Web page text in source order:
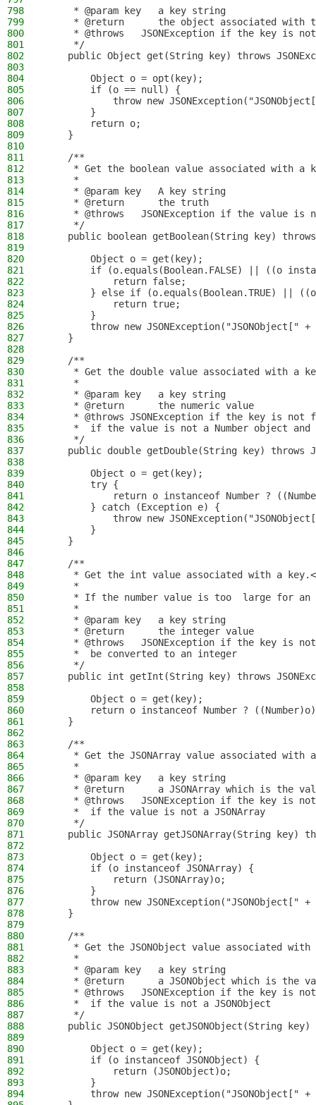
798
     * @param key   a key string
799
* @return      the object associated with
800
* @throws   JSONException if the key is
801
     */
802
public Object get(String key) throws
803
804
        Object o = opt(key);
805
        if (o == null) {
806
throw new
807
        }
808
        return o;
809
    }
810
811
    /**
812
* Get the boolean value associated with a
813
     *
814
     * @param key   A key string
815
     * @return      the truth
816
* @throws   JSONException if the value is
817
     */
818
public boolean getBoolean(String key)
819
820
        Object o = get(key);
821
if (o.equals(Boolean.FALSE) || ((o
822
            return false;
823
} else if (o.equals(Boolean.TRUE) ||
824
            return true;
825
        }
826
throw new JSONException("JSONObject["
827
    }
828
829
    /**
830
* Get the double value associated with a
831
     *
832
     * @param key   a key string
833
     * @return      the numeric value
834
* @throws JSONException if the key is not
835
*  if the value is not a Number object
836
     */
837
public double getDouble(String key) throws
838
839
        Object o = get(key);
840
        try {
841
return o instanceof Number ?
842
        } catch (Exception e) {
843
throw new
844
        }
845
    }
846
847
    /**
848
* Get the int value associated with a
849
     *
850
* If the number value is too  large for an
851
     *
852
     * @param key   a key string
853
     * @return      the integer value
854
* @throws   JSONException if the key is
855
     *  be converted to an integer
856
     */
857
public int getInt(String key) throws
858
859
        Object o = get(key);
860
return o instanceof Number ?
861
    }
862
863
    /**
864
* Get the JSONArray value associated with
865
     *
866
     * @param key   a key string
867
* @return      a JSONArray which is the
868
* @throws   JSONException if the key is
869
     *  if the value is not a JSONArray
870
     */
871
public JSONArray getJSONArray(String key)
872
873
        Object o = get(key);
874
        if (o instanceof JSONArray) {
875
            return (JSONArray)o;
876
        }
877
throw new JSONException("JSONObject["
878
    }
879
880
    /**
881
* Get the JSONObject value associated with
882
     *
883
     * @param key   a key string
884
* @return      a JSONObject which is the
885
* @throws   JSONException if the key is
886
     *  if the value is not a JSONObject
887
     */
888
public JSONObject getJSONObject(String key)
889
890
        Object o = get(key);
891
        if (o instanceof JSONObject) {
892
            return (JSONObject)o;
893
        }
894
throw new JSONException("JSONObject["